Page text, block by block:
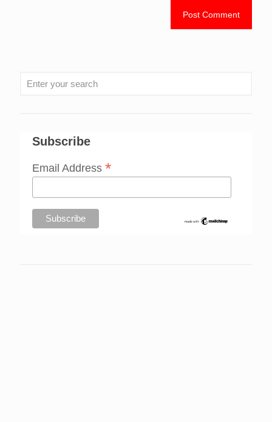
Subscribe
Email Address *